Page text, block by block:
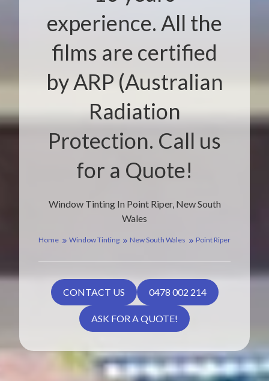
Window Tinting In Point Riper, New South
Wales
experience. All the
films are certified
by ARP (Australian
Radiation
Protection. Call us
for a Quote!
Home Window Tinting New South Wales Point Riper
CONTACT US 0478 002 214
ASK FOR A QUOTE!